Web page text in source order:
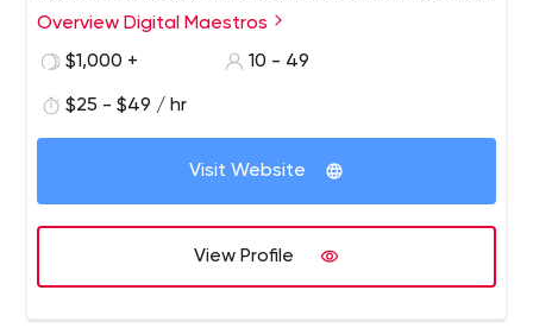
expertly handle each client’s requirements through
marketing, search engine optimization, web designing,
Overview Digital Maestros
$1,000 +
10 - 49
$25 - $49 / hr
Visit Website
View Profile